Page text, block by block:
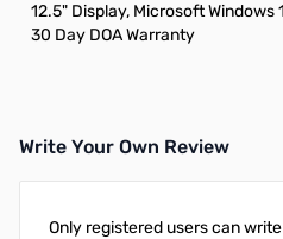
12.5" Display, Microsoft Windows
30 Day DOA Warranty
Write Your Own Review
Only registered users can